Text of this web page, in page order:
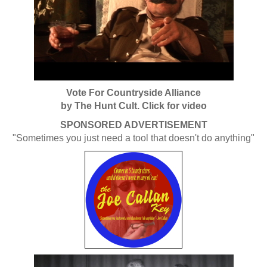
Vote For Countryside Alliance
by The Hunt Cult. Click for video
SPONSORED ADVERTISEMENT
"Sometimes you just need a tool that doesn't do anything"